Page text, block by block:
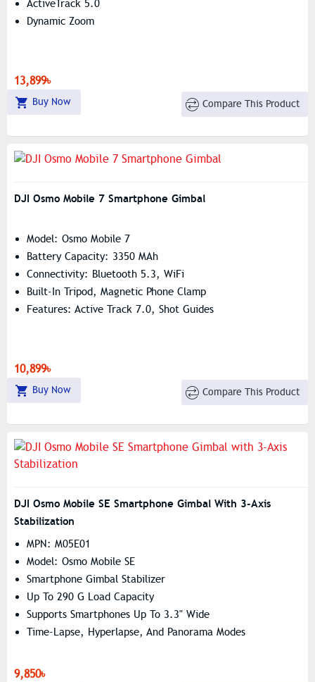
ActiveTrack 5.0
Dynamic Zoom
13,899৳
Buy Now Compare This Product
DJI Osmo Mobile 7 Smartphone Gimbal
Model: Osmo Mobile 7
Battery Capacity: 3350 MAh
Connectivity: Bluetooth 5.3, WiFi
Built-In Tripod, Magnetic Phone Clamp
Features: Active Track 7.0, Shot Guides
10,899৳
Buy Now Compare This Product
DJI Osmo Mobile SE Smartphone Gimbal With 3-Axis
Stabilization
MPN: M05E01
Model: Osmo Mobile SE
Smartphone Gimbal Stabilizer
Up To 290 G Load Capacity
Supports Smartphones Up To 3.3" Wide
Time-Lapse, Hyperlapse, And Panorama Modes
9,850৳